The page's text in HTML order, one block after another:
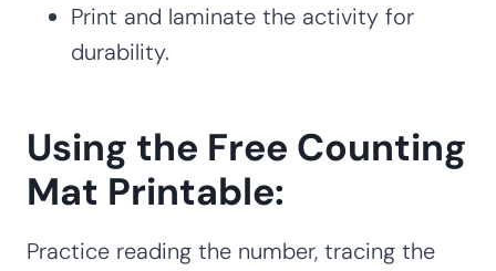
Print and laminate the activity for
durability.
Using the Free Counting
Mat Printable:
Practice reading the number, tracing the